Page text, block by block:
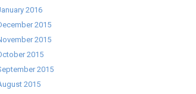
2016
2015
2015
2015
2015
2015